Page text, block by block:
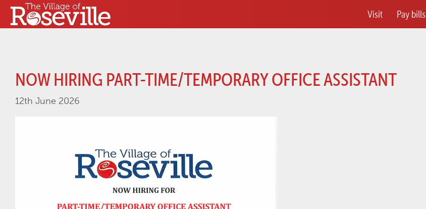
Visit Pay bills
NOW HIRING PART-TIME/TEMPORARY OFFICE ASSISTANT
12th June 2026